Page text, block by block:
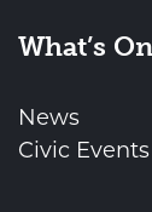
What’s On
News
Civic